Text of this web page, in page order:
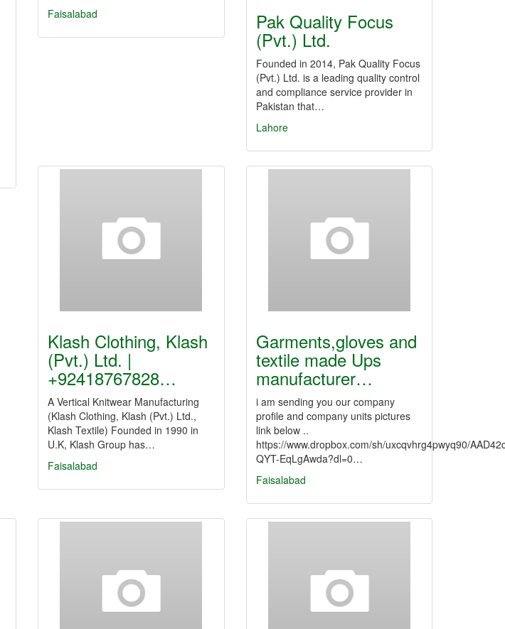
Faisalabad
Pak Quality Focus
(Pvt.) Ltd.
Founded in 2014, Pak Quality Focus
(Pvt.) Ltd. is a leading quality control
and compliance service provider in
Pakistan that…
Lahore
Klash Clothing, Klash
(Pvt.) Ltd. |
+92418767828…
A Vertical Knitwear Manufacturing
(Klash Clothing, Klash (Pvt.) Ltd.,
Klash Textile) Founded in 1990 in
U.K, Klash Group has…
Faisalabad
Garments,gloves and
textile made Ups
manufacturer…
i am sending you our company
profile and company units pictures
link below ..
https://www.dropbox.com/sh/uxcqvhrg4pwyq90/
QYT-EqLgAwda?dl=0…
Faisalabad